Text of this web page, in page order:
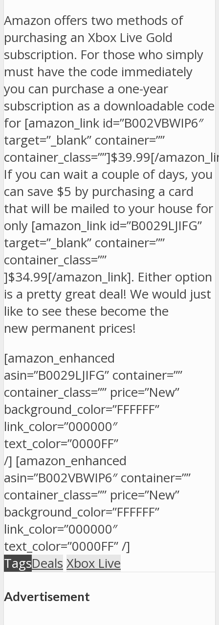
Amazon offers two methods of
purchasing an Xbox Live Gold
subscription. For those who simply
must have the code immediately
you can purchase a one-year
subscription as a downloadable code
for [amazon_link id=”B002VBWIP6″
target=”_blank” container=””
container_class=””]$39.99[/
If you can wait a couple of days, you
can save $5 by purchasing a card
that will be mailed to your house for
only [amazon_link id=”B0029LJIFG”
target=”_blank” container=””
container_class=””
]$34.99[/amazon_link]. Either option
is a pretty great deal! We would just
like to see these become the
new permanent prices!
[amazon_enhanced
asin=”B0029LJIFG” container=””
container_class=”” price=”New”
background_color=”FFFFFF”
link_color=”000000″
text_color=”0000FF”
/] [amazon_enhanced
asin=”B002VBWIP6″ container=””
container_class=”” price=”New”
background_color=”FFFFFF”
link_color=”000000″
text_color=”0000FF” /]
TagsDeals Xbox Live
Advertisement